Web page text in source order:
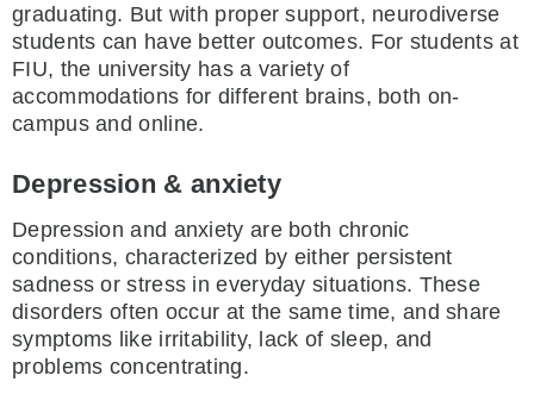
graduating. But with proper support, neurodiverse
students can have better outcomes. For students at
FIU, the university has a variety of
accommodations for different brains, both on-
campus and online.
Depression & anxiety
Depression and anxiety are both chronic
conditions, characterized by either persistent
sadness or stress in everyday situations. These
disorders often occur at the same time, and share
symptoms like irritability, lack of sleep, and
problems concentrating.